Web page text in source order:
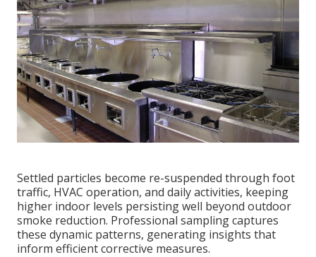
Settled particles become re-suspended through foot
traffic, HVAC operation, and daily activities, keeping
higher indoor levels persisting well beyond outdoor
smoke reduction. Professional sampling captures
these dynamic patterns, generating insights that
inform efficient corrective measures.